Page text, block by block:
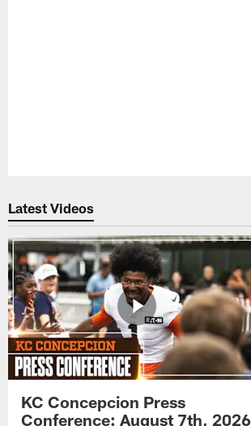
Latest Videos
KC Concepcion Press
Conference: August 7th, 2026